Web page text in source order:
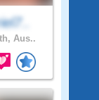
Aus..